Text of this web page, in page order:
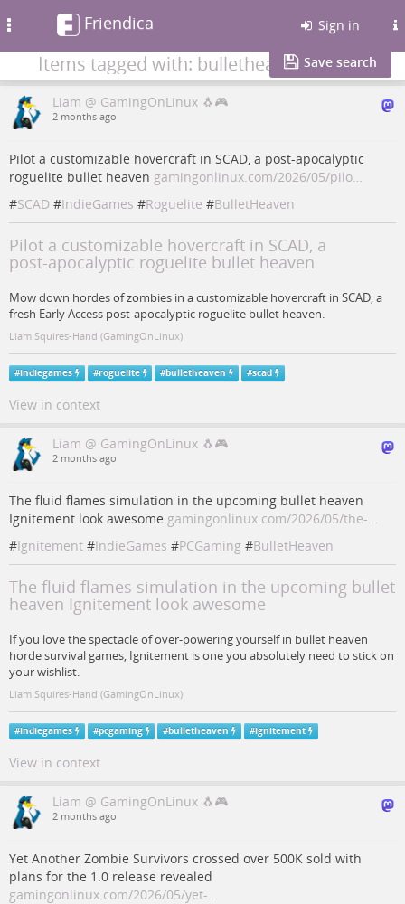
Friendica Sign in
Items tagged with: bulletheavenSave search
Liam @ GamingOnLinux 🐧🎮
2 months ago
Pilot a customizable hovercraft in SCAD, a post‑apocalyptic
roguelite bullet heaven gamingonlinux.com/2026/05/pilo…
#SCAD #IndieGames #Roguelite #BulletHeaven
Pilot a customizable hovercraft in SCAD, a
post‑apocalyptic roguelite bullet heaven
Mow down hordes of zombies in a customizable hovercraft in SCAD, a
fresh Early Access post‑apocalyptic roguelite bullet heaven.
Liam Squires-Hand (GamingOnLinux)
#indiegames #roguelite #bulletheaven #scad
View in context
Liam @ GamingOnLinux 🐧🎮
2 months ago
The fluid flames simulation in the upcoming bullet heaven
Ignitement look awesome gamingonlinux.com/2026/05/the-…
#Ignitement #IndieGames #PCGaming #BulletHeaven
The fluid flames simulation in the upcoming bullet
heaven Ignitement look awesome
If you love the spectacle of over-powering yourself in bullet heaven
horde survival games, Ignitement is one you absolutely need to stick on
your wishlist.
Liam Squires-Hand (GamingOnLinux)
#indiegames #pcgaming #bulletheaven #ignitement
View in context
Liam @ GamingOnLinux 🐧🎮
2 months ago
Yet Another Zombie Survivors crossed over 500K sold with
plans for the 1.0 release revealed
gamingonlinux.com/2026/05/yet-…